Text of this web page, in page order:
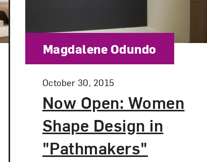
Now Open: Women
Shape Design in
"Pathmakers"
Posted:
October 30, 2015
Category:
Magdalene Odundo